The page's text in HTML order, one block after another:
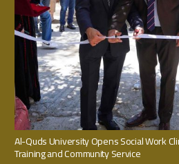
Al-Quds University Opens Social Work
Training and Community Service